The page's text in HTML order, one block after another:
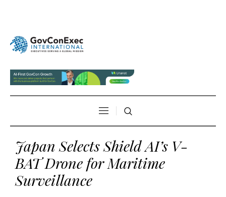
Japan Selects Shield AI’s V-
BAT Drone for Maritime
Surveillance